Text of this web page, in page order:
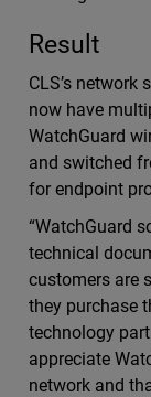
Result
CLS’s
now have
WatchGuard
and switched
for endpoint
“WatchGuard
technical
customers are
they purchase
technology
appreciate
network and